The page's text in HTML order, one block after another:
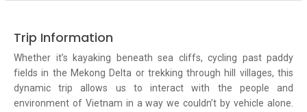
Trip Information
Whether it’s kayaking beneath sea cliffs, cycling past paddy
fields in the Mekong Delta or trekking through hill villages, this
dynamic trip allows us to interact with the people and
environment of Vietnam in a way we couldn’t by vehicle alone.